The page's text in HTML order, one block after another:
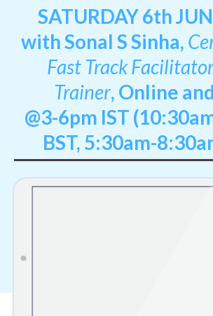
SATURDAY 6th
with Sonal S Sinha,
Fast Track
Trainer, Online
@3-6pm IST
BST, 5:30am-